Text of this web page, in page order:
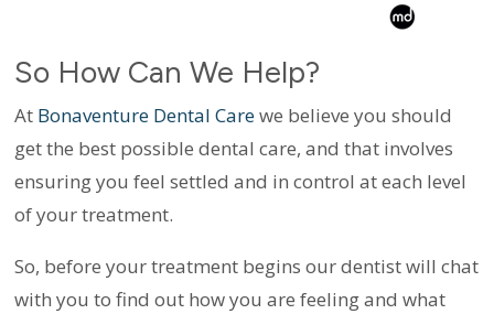
So How Can We Help?
At Bonaventure Dental Carewe believe you should
get the best possible dental care, and that involves
ensuring you feel settled and in control at each level
of your treatment.
So, before your treatment begins our dentist will chat
with you to find out how you are feeling and what